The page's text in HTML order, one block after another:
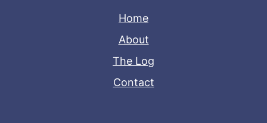
Home
About
The Log
Contact